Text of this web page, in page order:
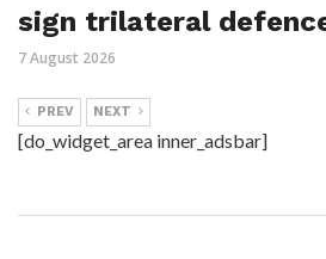
sign trilateral
7 August 2026
PREV NEXT
[do_widget_area inner_adsbar]